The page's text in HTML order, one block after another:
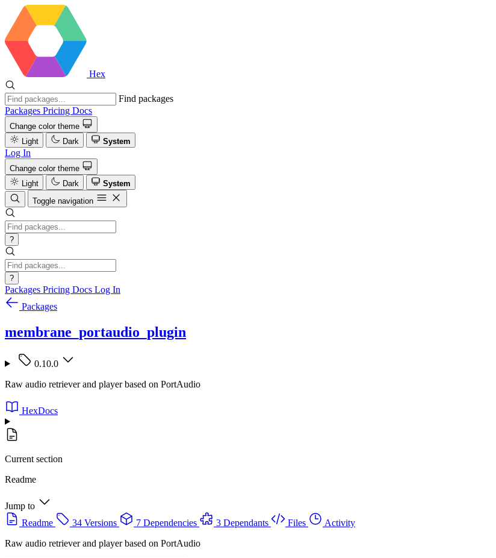
Hex
Find packages
Packages Pricing Docs
Change color theme
Light
Dark System
Log In
Change color theme
Light
Dark
System
Toggle navigation
?
?
Packages Pricing Docs Log In
Packages
membrane_portaudio_plugin
0.10.0
Raw audio retriever and player based on PortAudio
HexDocs
Current section
Readme
Jump to
Readme
34 Versions 7 Dependencies 3 Dependants Files
Activity
Raw audio retriever and player based on PortAudio